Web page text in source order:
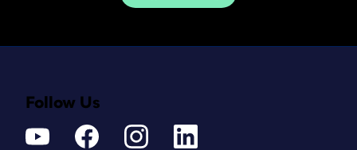
Follow Us